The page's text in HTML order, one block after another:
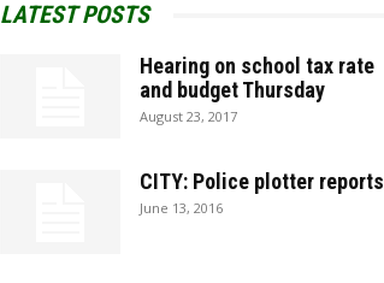
LATEST POSTS
Hearing on school tax rate
and budget Thursday
August 23, 2017
CITY: Police plotter reports
June 13, 2016